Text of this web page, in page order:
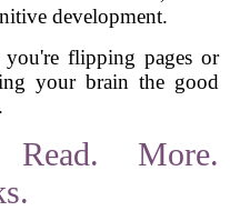
development.
flipping pages or
your brain the good
Read. More.